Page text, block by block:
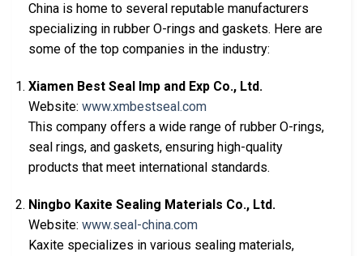
China is home to several reputable manufacturers
specializing in rubber O-rings and gaskets. Here are
some of the top companies in the industry:
Xiamen Best Seal Imp and Exp Co., Ltd.
Website: www.xmbestseal.com
This company offers a wide range of rubber O-rings,
seal rings, and gaskets, ensuring high-quality
products that meet international standards.
Ningbo Kaxite Sealing Materials Co., Ltd.
Website: www.seal-china.com
Kaxite specializes in various sealing materials,